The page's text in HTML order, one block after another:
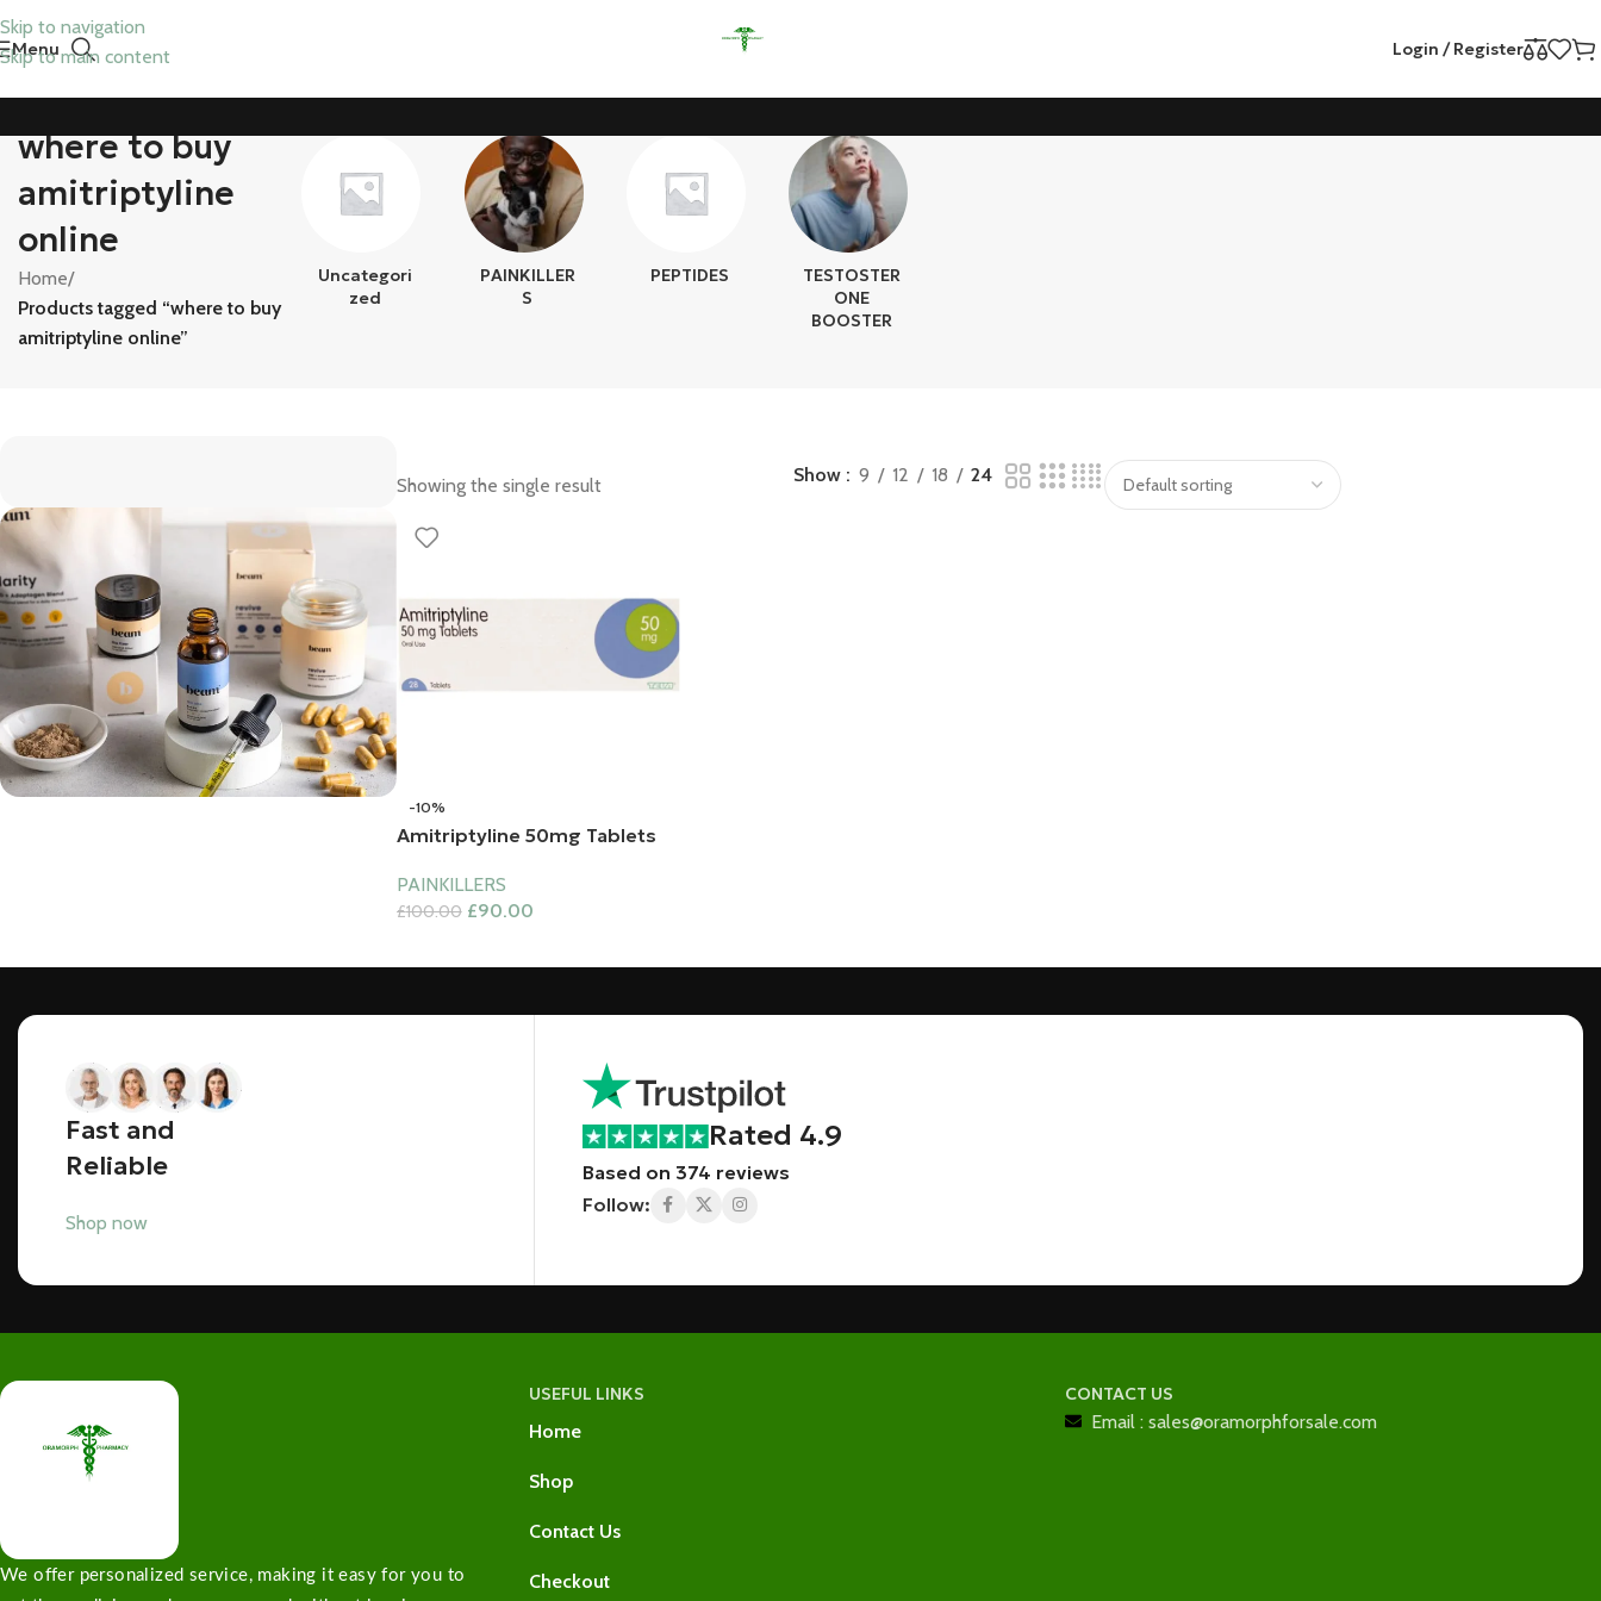
Skip to navigation
Skip to main content
Menu Login / Register
where to buy
amitriptyline
online
Home/
Products tagged “where to buy
amitriptyline online”
Uncategori
Zed
PAINKILLER
S
PEPTIDES
TESTOSTER
ONE
BOOSTER
Showing the single result Show 9 12 18 24
-10%
Amitriptyline 50mg Tablets
PAINKILLERS
£100.00 £90.00
Fast and
Reliable
Shop now
Rated 4.9
Based on 374 reviews
Follow:
We offer personalized service, making it easy for you to
USEFUL LINKS
Home
Shop
Contact Us
Checkout
CONTACT US
Email : sales@oramorphforsale.com